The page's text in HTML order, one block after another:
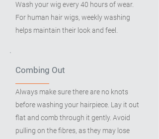
Wash your wig every 40 hours of wear.
For human hair wigs, weekly washing
helps maintain their look and feel.
Combing Out
Always make sure there are no knots
before washing your hairpiece. Lay it out
flat and comb through it gently. Avoid
pulling on the fibres, as they may lose